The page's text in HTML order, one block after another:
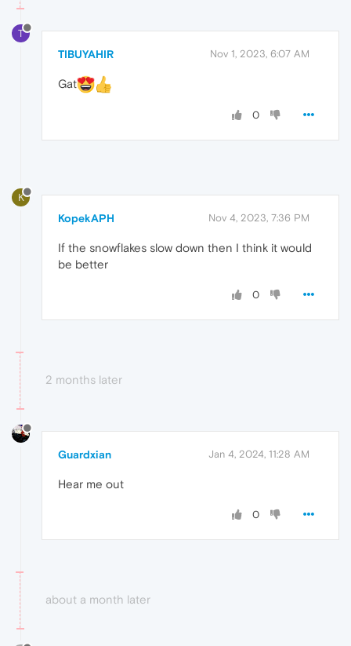
T
TIBUYAHIR Nov 1, 2023, 6:07 AM
Gat
0
K
KopekAPH Nov 4, 2023, 7:36 PM
If the snowflakes slow down then I think it would
be better
0
2 months later
Guardxian Jan 4, 2024, 11:28 AM
Hear me out
0
about a month later